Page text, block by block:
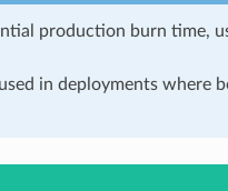
production burn time,
in deployments where